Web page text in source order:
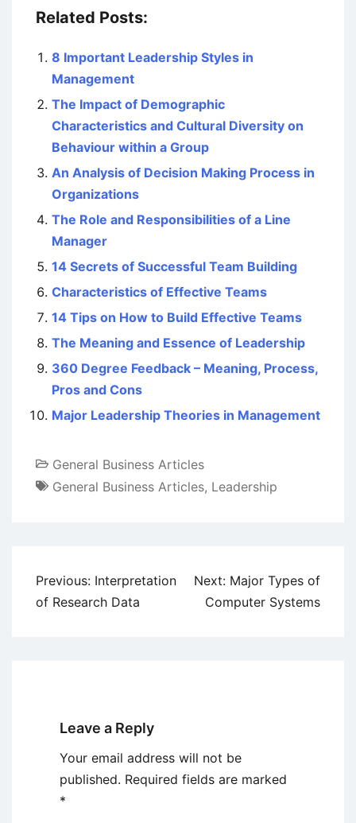
Related Posts:
8 Important Leadership Styles in
Management
The Impact of Demographic
Characteristics and Cultural Diversity on
Behaviour within a Group
An Analysis of Decision Making Process in
Organizations
The Role and Responsibilities of a Line
Manager
14 Secrets of Successful Team Building
Characteristics of Effective Teams
14 Tips on How to Build Effective Teams
The Meaning and Essence of Leadership
360 Degree Feedback – Meaning, Process,
Pros and Cons
Major Leadership Theories in Management
General Business Articles
General Business Articles, Leadership
Post
navigation
Previous: Interpretation
of Research Data
Next: Major Types of
Computer Systems
Leave a Reply
Your email address will not be
published. Required fields are marked
*